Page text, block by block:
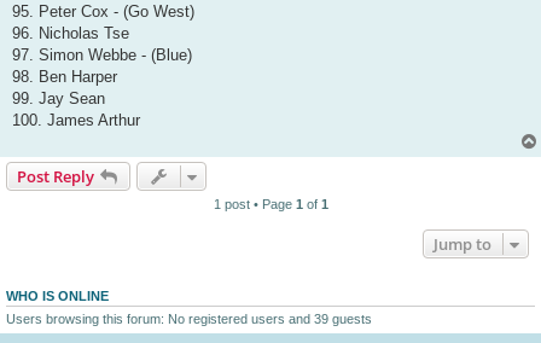
95. Peter Cox - (Go West)
96. Nicholas Tse
97. Simon Webbe - (Blue)
98. Ben Harper
99. Jay Sean
100. James Arthur
Post Reply
1 post • Page 1 of 1
Jump to
WHO IS ONLINE
Users browsing this forum: No registered users and 39 guests